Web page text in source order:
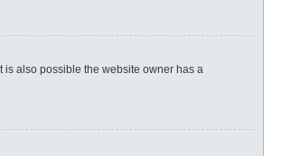
is also possible the website owner has a